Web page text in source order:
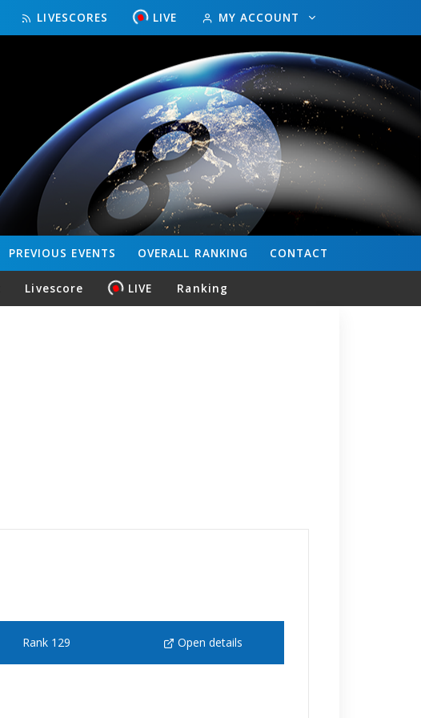
LIVESCORES LIVE MY ACCOUNT
CONTACT
OVERALL RANKING
PREVIOUS EVENTS
Livescore LIVE Ranking
Rank 129 Open details